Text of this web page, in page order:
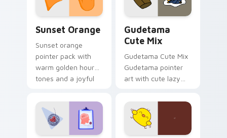
Sunset Orange
Sunset orange
pointer pack with
warm golden hour
tones and a joyful
evening browsing.
Gudetama
Cute Mix
Gudetama Cute Mix
Gudetama pointer
art with cute lazy
joyful pointer charm
on your custom
cursor pair.